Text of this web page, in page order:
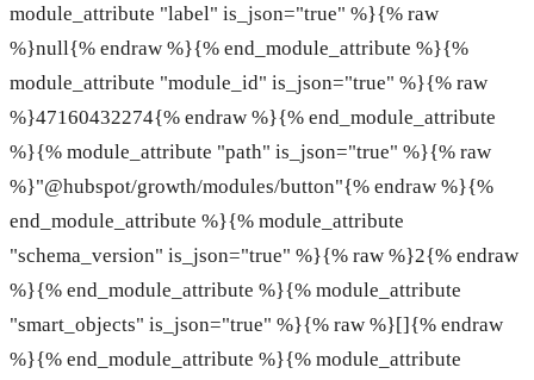
module_attribute "label" is_json="true" %}{% raw
%}null{% endraw %}{% end_module_attribute %}{%
module_attribute "module_id" is_json="true" %}{% raw
%}47160432274{% endraw %}{% end_module_attribute
%}{% module_attribute "path" is_json="true" %}{% raw
%}"@hubspot/growth/modules/button"{% endraw %}{%
end_module_attribute %}{% module_attribute
"schema_version" is_json="true" %}{% raw %}2{% endraw
%}{% end_module_attribute %}{% module_attribute
"smart_objects" is_json="true" %}{% raw %}[]{% endraw
%}{% end_module_attribute %}{% module_attribute